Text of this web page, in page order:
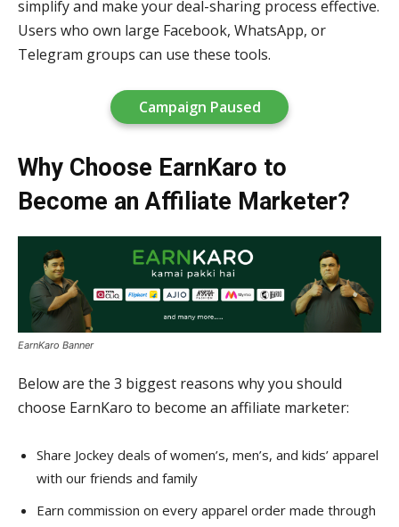
simplify and make your deal-sharing process effective.
Users who own large Facebook, WhatsApp, or
Telegram groups can use these tools.
Campaign Paused
Why Choose EarnKaro to
Become an Affiliate Marketer?
EarnKaro Banner
Below are the 3 biggest reasons why you should
choose EarnKaro to become an affiliate marketer:
Share Jockey deals of women’s, men’s, and kids’ apparel
with our friends and family
Earn commission on every apparel order made through